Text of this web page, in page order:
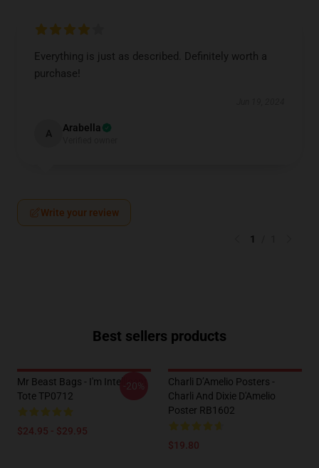
Everything is just as described. Definitely worth a
purchase!
A Arabella
Write your review
1
Best sellers products
Mr Beast Bags - I'm Intelligent
Tote TP0712
$24.95 - $29.95
-20%
Charli D’Amelio Posters -
Charli And Dixie D'Amelio
Poster RB1602
$19.80